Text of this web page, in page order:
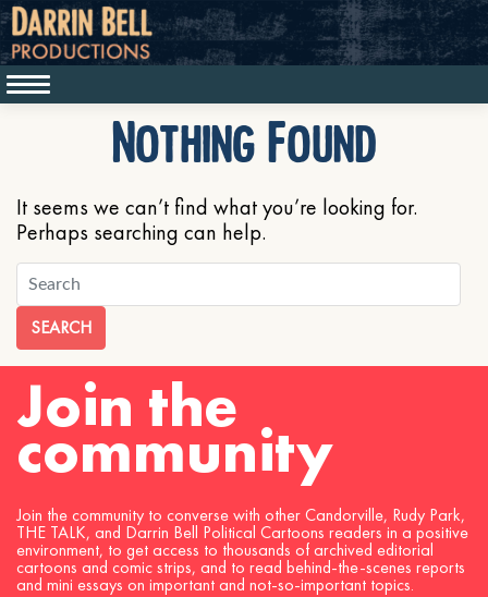
Nothing Found
It seems we can’t find what you’re looking for.
Perhaps searching can help.
SEARCH
Join the
community
Join the community to converse with other Candorville, Rudy Park,
THE TALK, and Darrin Bell Political Cartoons readers in a positive
environment, to get access to thousands of archived editorial
cartoons and comic strips, and to read behind-the-scenes reports
and mini essays on important and not-so-important topics.